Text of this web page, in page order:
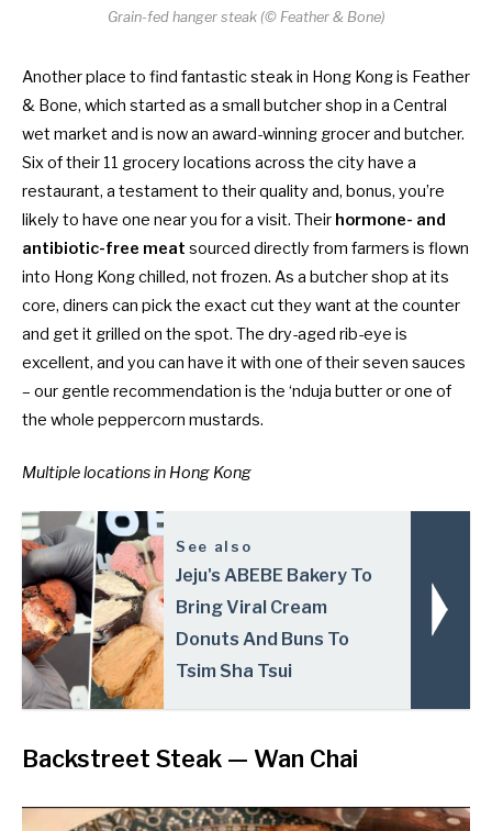
Grain-fed hanger steak (© Feather & Bone)
Another place to find fantastic steak in Hong Kong is Feather
& Bone, which started as a small butcher shop in a Central
wet market and is now an award-winning grocer and butcher.
Six of their 11 grocery locations across the city have a
restaurant, a testament to their quality and, bonus, you’re
likely to have one near you for a visit. Their hormone- and
antibiotic-free meat sourced directly from farmers is flown
into Hong Kong chilled, not frozen. As a butcher shop at its
core, diners can pick the exact cut they want at the counter
and get it grilled on the spot. The dry-aged rib-eye is
excellent, and you can have it with one of their seven sauces
– our gentle recommendation is the ‘nduja butter or one of
the whole peppercorn mustards.
Multiple locationsin Hong Kong
See also
Jeju's ABEBE Bakery To
Bring Viral Cream
Donuts And Buns To
Tsim Sha Tsui
Backstreet Steak — Wan Chai